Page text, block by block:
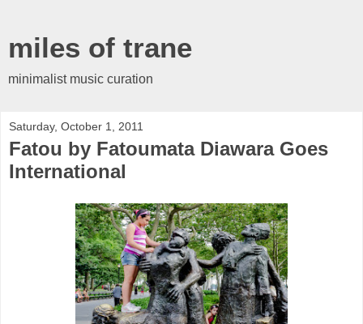
miles of trane
minimalist music curation
Saturday, October 1, 2011
Fatou by Fatoumata Diawara Goes
International